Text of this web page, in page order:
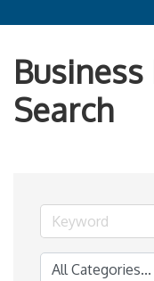
Search